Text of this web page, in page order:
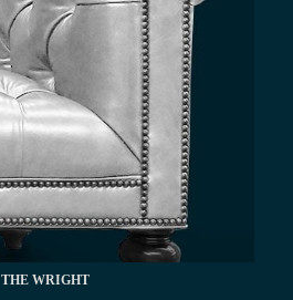
THE WRIGHT